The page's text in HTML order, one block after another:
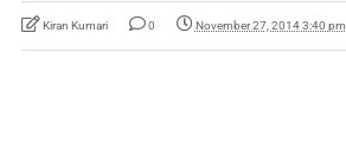
Kiran Kumari 0 November 27, 2014 3:40 pm